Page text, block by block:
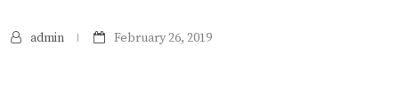
admin February 26, 2019